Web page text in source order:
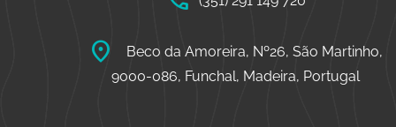
location_on
Beco da Amoreira, Nº26, São Martinho,
9000-086, Funchal, Madeira, Portugal